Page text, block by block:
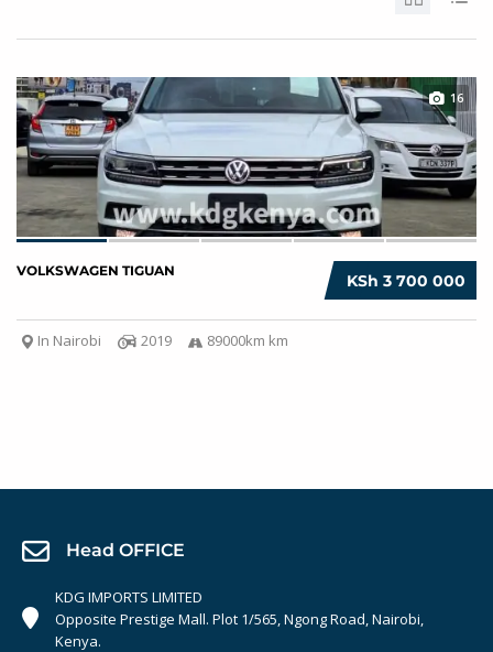
16
KSh 3 700 000
VOLKSWAGEN TIGUAN
In Nairobi 2019 89000km km
Head OFFICE
KDG IMPORTS LIMITED
Opposite Prestige Mall. Plot 1/565, Ngong Road, Nairobi,
Kenya.